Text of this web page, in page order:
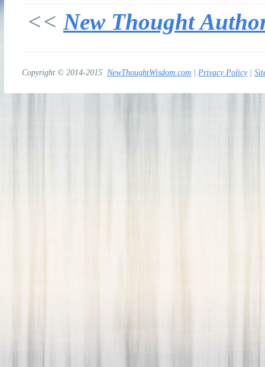
<< New Thought
Copyright © 2014-2015 NewThoughtWisdom.com | Privacy Policy|